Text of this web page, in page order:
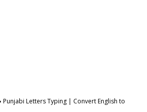
Punjabi Letters Typing | Convert English to